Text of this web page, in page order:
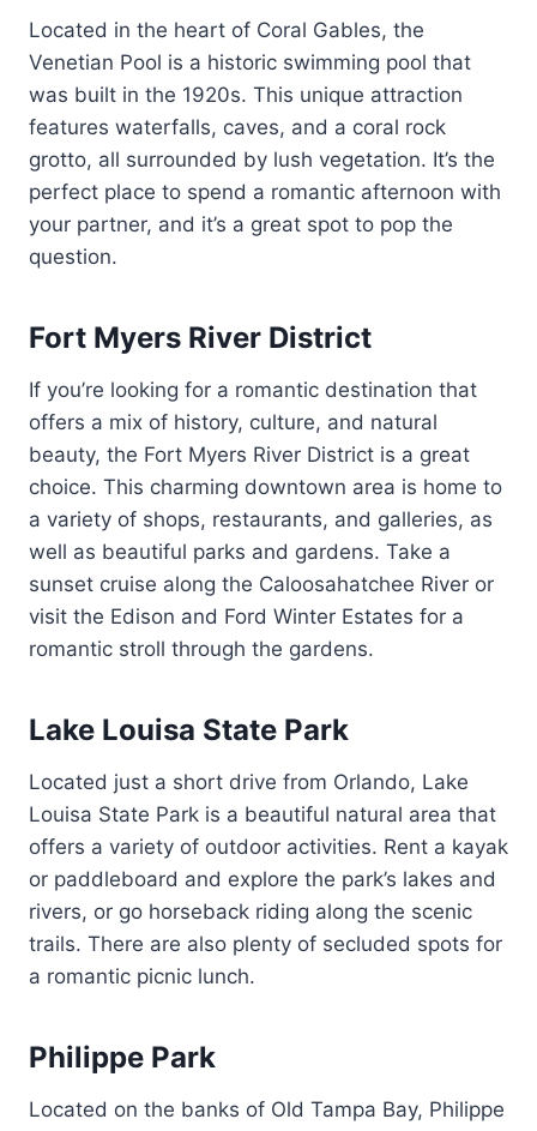
Located in the heart of Coral Gables, the
Venetian Pool is a historic swimming pool that
was built in the 1920s. This unique attraction
features waterfalls, caves, and a coral rock
grotto, all surrounded by lush vegetation. It’s the
perfect place to spend a romantic afternoon with
your partner, and it’s a great spot to pop the
question.
Fort Myers River District
If you’re looking for a romantic destination that
offers a mix of history, culture, and natural
beauty, the Fort Myers River District is a great
choice. This charming downtown area is home to
a variety of shops, restaurants, and galleries, as
well as beautiful parks and gardens. Take a
sunset cruise along the Caloosahatchee River or
visit the Edison and Ford Winter Estates for a
romantic stroll through the gardens.
Lake Louisa State Park
Located just a short drive from Orlando, Lake
Louisa State Park is a beautiful natural area that
offers a variety of outdoor activities. Rent a kayak
or paddleboard and explore the park’s lakes and
rivers, or go horseback riding along the scenic
trails. There are also plenty of secluded spots for
a romantic picnic lunch.
Philippe Park
Located on the banks of Old Tampa Bay, Philippe